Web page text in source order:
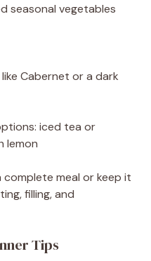
seasonal vegetables
Cabernet or a dark
iced tea or
lemon
meal or keep it
filling, and
Tips